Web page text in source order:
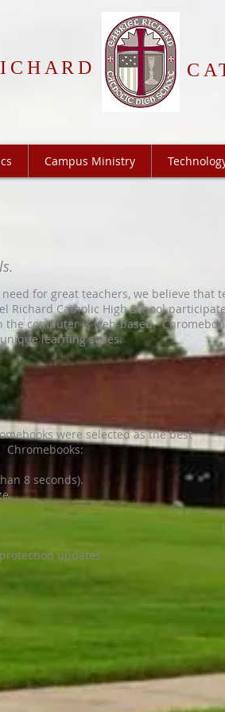
Campus Ministry
for great teachers, we believe that
Catholic High School
the computer is web-based.
learning styles.
were selected as the best
Chromebooks:
8 seconds).
updates.